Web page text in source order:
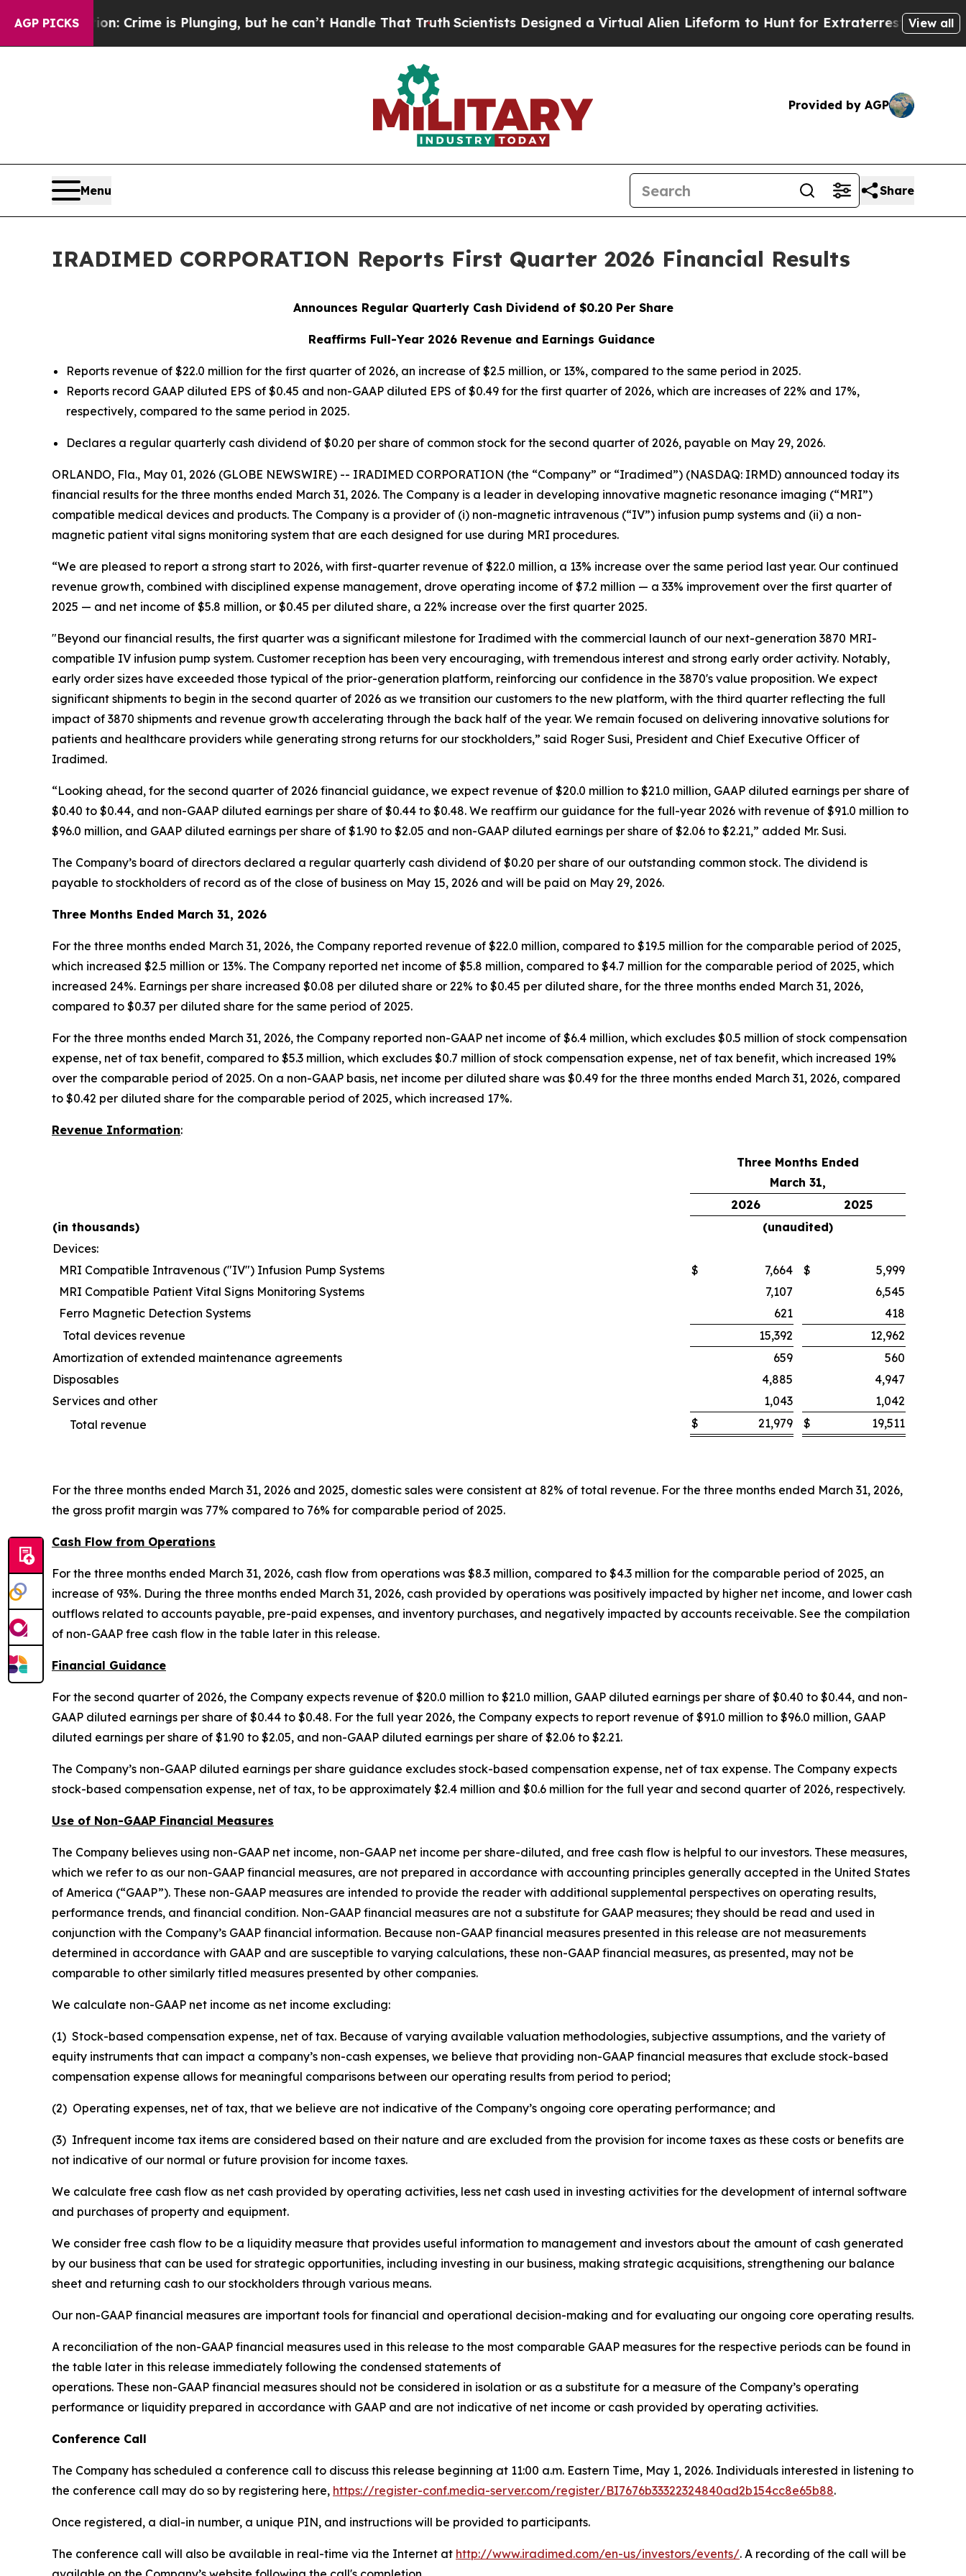
AGP PICKSCrime is Plunging, but he can’t Handle That TruthScientists Designed a Virtual Alien Lifeform to Hunt for ExtraterrestrialsAbout Three
View all
Provided by AGP
Menu Share
IRADIMED CORPORATION Reports First Quarter 2026 Financial Results
Announces Regular Quarterly Cash Dividend of $0.20 Per Share
Reaffirms Full-Year 2026 Revenue and Earnings Guidance
Reports revenue of $22.0 million for the first quarter of 2026, an increase of $2.5 million, or 13%, compared to the same period in 2025.
Reports record GAAP diluted EPS of $0.45 and non-GAAP diluted EPS of $0.49 for the first quarter of 2026, which are increases of 22% and 17%,
respectively, compared to the same period in 2025.
Declares a regular quarterly cash dividend of $0.20 per share of common stock for the second quarter of 2026, payable on May 29, 2026.
ORLANDO, Fla., May 01, 2026 (GLOBE NEWSWIRE) -- IRADIMED CORPORATION (the “Company” or “Iradimed”) (NASDAQ: IRMD) announced today its
financial results for the three months ended March 31, 2026. The Company is a leader in developing innovative magnetic resonance imaging (“MRI”)
compatible medical devices and products. The Company is a provider of (i) non-magnetic intravenous (“IV”) infusion pump systems and (ii) a non-
magnetic patient vital signs monitoring system that are each designed for use during MRI procedures.
“We are pleased to report a strong start to 2026, with first-quarter revenue of $22.0 million, a 13% increase over the same period last year. Our continued
revenue growth, combined with disciplined expense management, drove operating income of $7.2 million — a 33% improvement over the first quarter of
2025 — and net income of $5.8 million, or $0.45 per diluted share, a 22% increase over the first quarter 2025.
"Beyond our financial results, the first quarter was a significant milestone for Iradimed with the commercial launch of our next-generation 3870 MRI-
compatible IV infusion pump system. Customer reception has been very encouraging, with tremendous interest and strong early order activity. Notably,
early order sizes have exceeded those typical of the prior-generation platform, reinforcing our confidence in the 3870's value proposition. We expect
significant shipments to begin in the second quarter of 2026 as we transition our customers to the new platform, with the third quarter reflecting the full
impact of 3870 shipments and revenue growth accelerating through the back half of the year. We remain focused on delivering innovative solutions for
patients and healthcare providers while generating strong returns for our stockholders,” said Roger Susi, President and Chief Executive Officer of
Iradimed.
“Looking ahead, for the second quarter of 2026 financial guidance, we expect revenue of $20.0 million to $21.0 million, GAAP diluted earnings per share of
$0.40 to $0.44, and non-GAAP diluted earnings per share of $0.44 to $0.48. We reaffirm our guidance for the full-year 2026 with revenue of $91.0 million to
$96.0 million, and GAAP diluted earnings per share of $1.90 to $2.05 and non-GAAP diluted earnings per share of $2.06 to $2.21,” added Mr. Susi.
The Company’s board of directors declared a regular quarterly cash dividend of $0.20 per share of our outstanding common stock. The dividend is
payable to stockholders of record as of the close of business on May 15, 2026 and will be paid on May 29, 2026.
Three Months Ended March 31, 2026
For the three months ended March 31, 2026, the Company reported revenue of $22.0 million, compared to $19.5 million for the comparable period of 2025,
which increased $2.5 million or 13%. The Company reported net income of $5.8 million, compared to $4.7 million for the comparable period of 2025, which
increased 24%. Earnings per share increased $0.08 per diluted share or 22% to $0.45 per diluted share, for the three months ended March 31, 2026,
compared to $0.37 per diluted share for the same period of 2025.
For the three months ended March 31, 2026, the Company reported non-GAAP net income of $6.4 million, which excludes $0.5 million of stock compensation
expense, net of tax benefit, compared to $5.3 million, which excludes $0.7 million of stock compensation expense, net of tax benefit, which increased 19%
over the comparable period of 2025. On a non-GAAP basis, net income per diluted share was $0.49 for the three months ended March 31, 2026, compared
to $0.42 per diluted share for the comparable period of 2025, which increased 17%.
Revenue Information:
Three Months Ended
March 31,
2026
2025
(in thousands)
(unaudited)
Devices:
MRI Compatible Intravenous ("IV") Infusion Pump Systems
$ 7,664 $
5,999
MRI Compatible Patient Vital Signs Monitoring Systems
7,107
6,545
Ferro Magnetic Detection Systems
621
418
Total devices revenue
15,392
12,962
Amortization of extended maintenance agreements
659
560
Disposables
4,885
4,947
Services and other
1,043
1,042
Total revenue
$ 21,979 $ 19,511
For the three months ended March 31, 2026 and 2025, domestic sales were consistent at 82% of total revenue. For the three months ended March 31, 2026,
the gross profit margin was 77% compared to 76% for comparable period of 2025.
Cash Flow from Operations
For the three months ended March 31, 2026, cash flow from operations was $8.3 million, compared to $4.3 million for the comparable period of 2025, an
increase of 93%. During the three months ended March 31, 2026, cash provided by operations was positively impacted by higher net income, and lower cash
outflows related to accounts payable, pre-paid expenses, and inventory purchases, and negatively impacted by accounts receivable. See the compilation
of non-GAAP free cash flow in the table later in this release.
Financial Guidance
For the second quarter of 2026, the Company expects revenue of $20.0 million to $21.0 million, GAAP diluted earnings per share of $0.40 to $0.44, and non-
GAAP diluted earnings per share of $0.44 to $0.48. For the full year 2026, the Company expects to report revenue of $91.0 million to $96.0 million, GAAP
diluted earnings per share of $1.90 to $2.05, and non-GAAP diluted earnings per share of $2.06 to $2.21.
The Company’s non-GAAP diluted earnings per share guidance excludes stock-based compensation expense, net of tax expense. The Company expects
stock-based compensation expense, net of tax, to be approximately $2.4 million and $0.6 million for the full year and second quarter of 2026, respectively.
Use of Non-GAAP Financial Measures
The Company believes using non-GAAP net income, non-GAAP net income per share-diluted, and free cash flow is helpful to our investors. These measures,
which we refer to as our non-GAAP financial measures, are not prepared in accordance with accounting principles generally accepted in the United States
of America (“GAAP”). These non-GAAP measures are intended to provide the reader with additional supplemental perspectives on operating results,
performance trends, and financial condition. Non-GAAP financial measures are not a substitute for GAAP measures; they should be read and used in
conjunction with the Company’s GAAP financial information. Because non-GAAP financial measures presented in this release are not measurements
determined in accordance with GAAP and are susceptible to varying calculations, these non-GAAP financial measures, as presented, may not be
comparable to other similarly titled measures presented by other companies.
We calculate non-GAAP net income as net income excluding:
(1) Stock-based compensation expense, net of tax. Because of varying available valuation methodologies, subjective assumptions, and the variety of
equity instruments that can impact a company’s non-cash expenses, we believe that providing non-GAAP financial measures that exclude stock-based
compensation expense allows for meaningful comparisons between our operating results from period to period;
(2) Operating expenses, net of tax, that we believe are not indicative of the Company’s ongoing core operating performance; and
(3) Infrequent income tax items are considered based on their nature and are excluded from the provision for income taxes as these costs or benefits are
not indicative of our normal or future provision for income taxes.
We calculate free cash flow as net cash provided by operating activities, less net cash used in investing activities for the development of internal software
and purchases of property and equipment.
We consider free cash flow to be a liquidity measure that provides useful information to management and investors about the amount of cash generated
by our business that can be used for strategic opportunities, including investing in our business, making strategic acquisitions, strengthening our balance
sheet and returning cash to our stockholders through various means.
Our non-GAAP financial measures are important tools for financial and operational decision-making and for evaluating our ongoing core operating results.
A reconciliation of the non-GAAP financial measures used in this release to the most comparable GAAP measures for the respective periods can be found in
the table later in this release immediately following the condensed statements of
operations. These non-GAAP financial measures should not be considered in isolation or as a substitute for a measure of the Company’s operating
performance or liquidity prepared in accordance with GAAP and are not indicative of net income or cash provided by operating activities.
Conference Call
The Company has scheduled a conference call to discuss this release beginning at 11:00 a.m. Eastern Time, May 1, 2026. Individuals interested in listening to
the conference call may do so by registering here, https://register-conf.media-server.com/register/BI7676b33322324840ad2b154cc8e65b88.
Once registered, a dial-in number, a unique PIN, and instructions will be provided to participants.
The conference call will also be available in real-time via the Internet at http://www.iradimed.com/en-us/investors/events/. A recording of the call will be